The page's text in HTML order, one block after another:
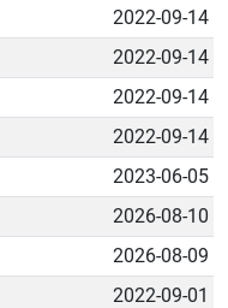
2022-09-14
2022-09-14
2022-09-14
2022-09-14
2023-06-05
2026-08-10
2026-08-09
2022-09-01